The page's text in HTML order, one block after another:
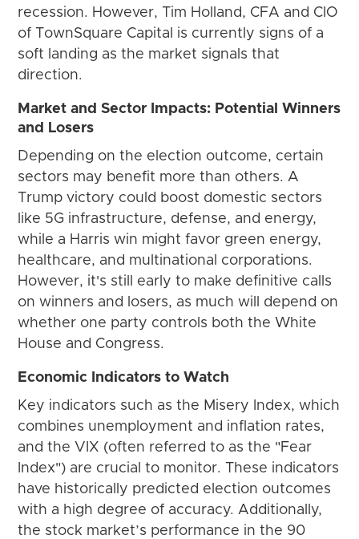
recession. However, Tim Holland, CFA and CIO
of TownSquare Capital is currently signs of a
soft landing as the market signals that
direction.
Market and Sector Impacts: Potential Winners
and Losers
Depending on the election outcome, certain
sectors may benefit more than others. A
Trump victory could boost domestic sectors
like 5G infrastructure, defense, and energy,
while a Harris win might favor green energy,
healthcare, and multinational corporations.
However, it's still early to make definitive calls
on winners and losers, as much will depend on
whether one party controls both the White
House and Congress.
Economic Indicators to Watch
Key indicators such as the Misery Index, which
combines unemployment and inflation rates,
and the VIX (often referred to as the "Fear
Index") are crucial to monitor. These indicators
have historically predicted election outcomes
with a high degree of accuracy. Additionally,
the stock market’s performance in the 90